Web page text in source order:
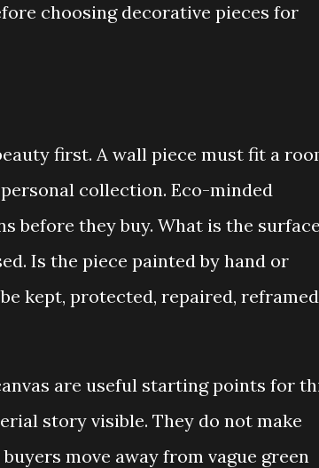
choosing decorative pieces for
first. A wall piece must fit a
collection. Eco-minded
before they buy. What is the
Is the piece painted by hand or
kept, protected, repaired,
are useful starting points for
story visible. They do not make
move away from vague green